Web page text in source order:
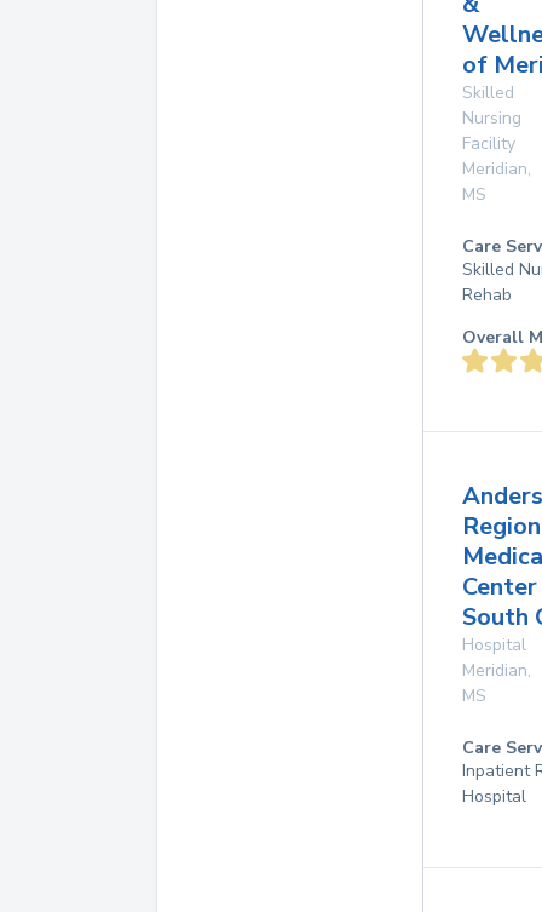
of
Skilled
Nursing
Facility
Meridian,
MS
Care
Skilled
Rehab
Overall
Center
South
Hospital
Meridian,
MS
Care
Inpatient
Hospital